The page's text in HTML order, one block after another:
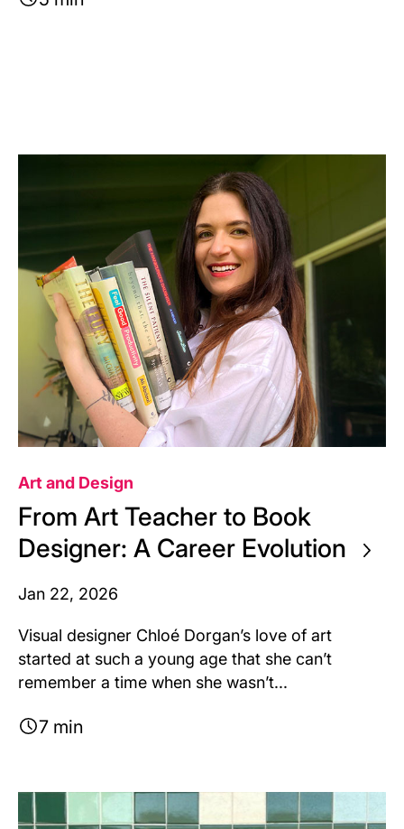
Art and Design
From Art Teacher to Book
Designer: A Career Evolution
Jan 22, 2026
Visual designer Chloé Dorgan’s love of art
started at such a young age that she can’t
remember a time when she wasn’t...
7 min
Image